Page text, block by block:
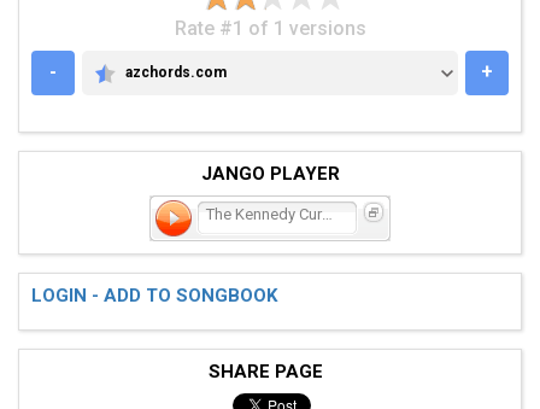
Rate #1 of 1 versions
-
AZCHORDS.COM
azchords.com +
JANGO PLAYER
The Kennedy Curse
LOGIN - ADD TO SONGBOOK
SHARE PAGE